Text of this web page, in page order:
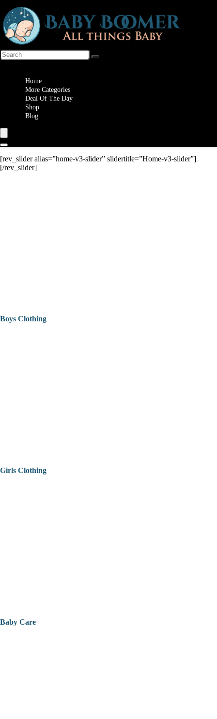
Home
More Categories
Deal Of The Day
Shop
Blog
[rev_slider alias=”home-v3-slider” slidertitle=”Home-v3-slider”]
[/rev_slider]
Boys Clothing
Girls Clothing
Baby Care